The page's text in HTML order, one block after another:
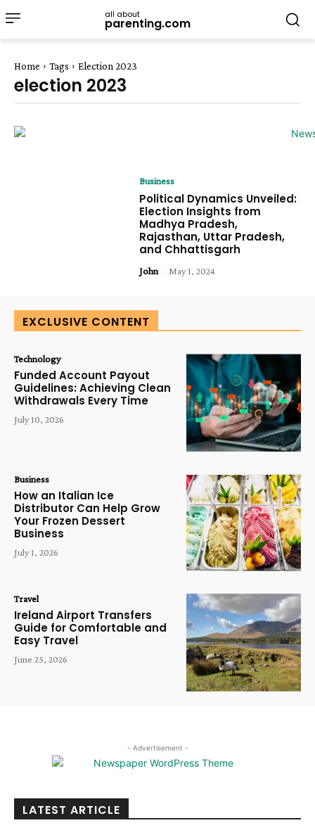
all about
parenting.com
Home Tags Election 2023
election 2023
Business
Political Dynamics Unveiled:
Election Insights from
Madhya Pradesh,
Rajasthan, Uttar Pradesh,
and Chhattisgarh
John - May 1, 2024
EXCLUSIVE CONTENT
Technology
Funded Account Payout
Guidelines: Achieving Clean
Withdrawals Every Time
July 10, 2026
Business
How an Italian Ice
Distributor Can Help Grow
Your Frozen Dessert
Business
July 1, 2026
Travel
Ireland Airport Transfers
Guide for Comfortable and
Easy Travel
June 25, 2026
- Advertisement -
LATEST ARTICLE